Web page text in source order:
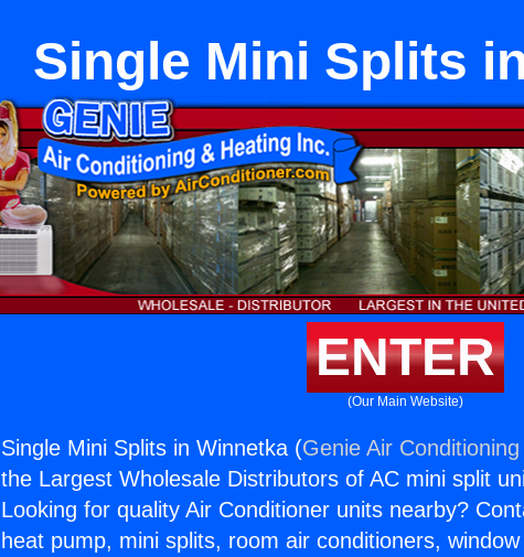
Single Mini Splits
ENTER
(Our Main Website)
Single Mini Splits in Winnetka (Genie Air
the Largest Wholesale Distributors of AC mini split
Looking for quality Air Conditioner units nearby?
heat pump, mini splits, room air conditioners, window